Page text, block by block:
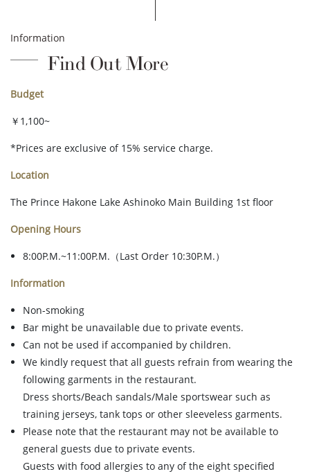
Information
Find Out More
Budget
￥1,100~
*Prices are exclusive of 15% service charge.
Location
The Prince Hakone Lake Ashinoko Main Building 1st floor
Opening Hours
8:00P.M.~11:00P.M.（Last Order 10:30P.M.）
Information
Non-smoking
Bar might be unavailable due to private events.
Can not be used if accompanied by children.
We kindly request that all guests refrain from wearing the
following garments in the restaurant.
Dress shorts/Beach sandals/Male sportswear such as
training jerseys, tank tops or other sleeveless garments.
Please note that the restaurant may not be available to
general guests due to private events.
Guests with food allergies to any of the eight specified